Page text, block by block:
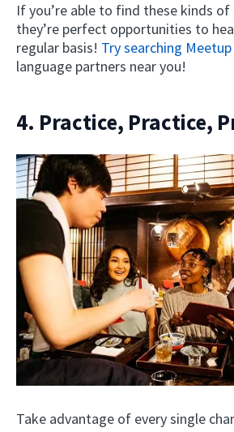
If you’re able to find these kinds
they’re perfect opportunities to
regular basis! Try searching Meetup
language partners near you!
4. Practice, Practice,
Take advantage of every single